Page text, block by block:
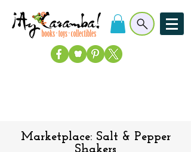
Marketplace: Salt & Pepper
Shakers